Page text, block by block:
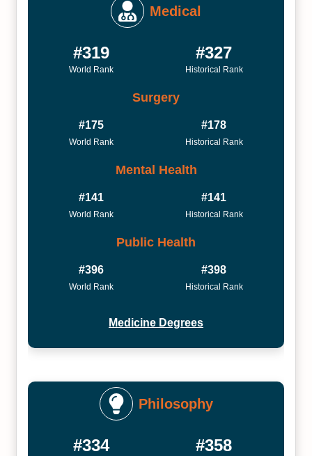
Medical
#319
World Rank
#327
Historical Rank
Surgery
#175
World Rank
#178
Historical Rank
Mental Health
#141
World Rank
#141
Historical Rank
Public Health
#396
World Rank
#398
Historical Rank
Medicine Degrees
Philosophy
#334 #358